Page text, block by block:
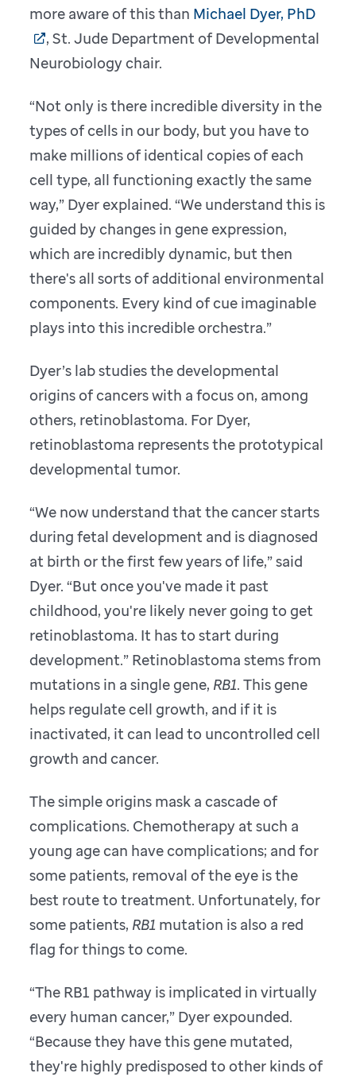
more aware of this than Michael Dyer, PhD
, St. Jude Department of Developmental
Neurobiology chair.
“Not only is there incredible diversity in the
types of cells in our body, but you have to
make millions of identical copies of each
cell type, all functioning exactly the same
way,” Dyer explained. “We understand this is
guided by changes in gene expression,
which are incredibly dynamic, but then
there's all sorts of additional environmental
components. Every kind of cue imaginable
plays into this incredible orchestra.”
Dyer’s lab studies the developmental
origins of cancers with a focus on, among
others, retinoblastoma. For Dyer,
retinoblastoma represents the prototypical
developmental tumor.
“We now understand that the cancer starts
during fetal development and is diagnosed
at birth or the first few years of life,” said
Dyer. “But once you've made it past
childhood, you're likely never going to get
retinoblastoma. It has to start during
development.” Retinoblastoma stems from
mutations in a single gene, RB1. This gene
helps regulate cell growth, and if it is
inactivated, it can lead to uncontrolled cell
growth and cancer.
The simple origins mask a cascade of
complications. Chemotherapy at such a
young age can have complications; and for
some patients, removal of the eye is the
best route to treatment. Unfortunately, for
some patients, RB1 mutation is also a red
flag for things to come.
“The RB1 pathway is implicated in virtually
every human cancer,” Dyer expounded.
“Because they have this gene mutated,
they're highly predisposed to other kinds of